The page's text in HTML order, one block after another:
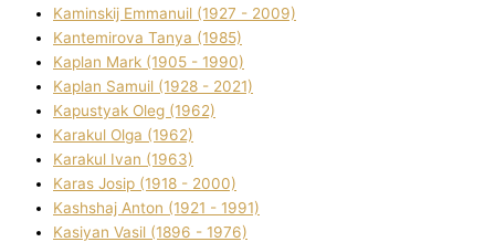
Kamіnskij Emmanuil (1927 - 2009)
Kantemіrova Tanya (1985)
Kaplan Mark (1905 - 1990)
Kaplan Samuil (1928 - 2021)
Kapustyak Oleg (1962)
Karakul Olga (1962)
Karakul Іvan (1963)
Karas Josip (1918 - 2000)
Kashshaj Anton (1921 - 1991)
Kasіyan Vasil (1896 - 1976)